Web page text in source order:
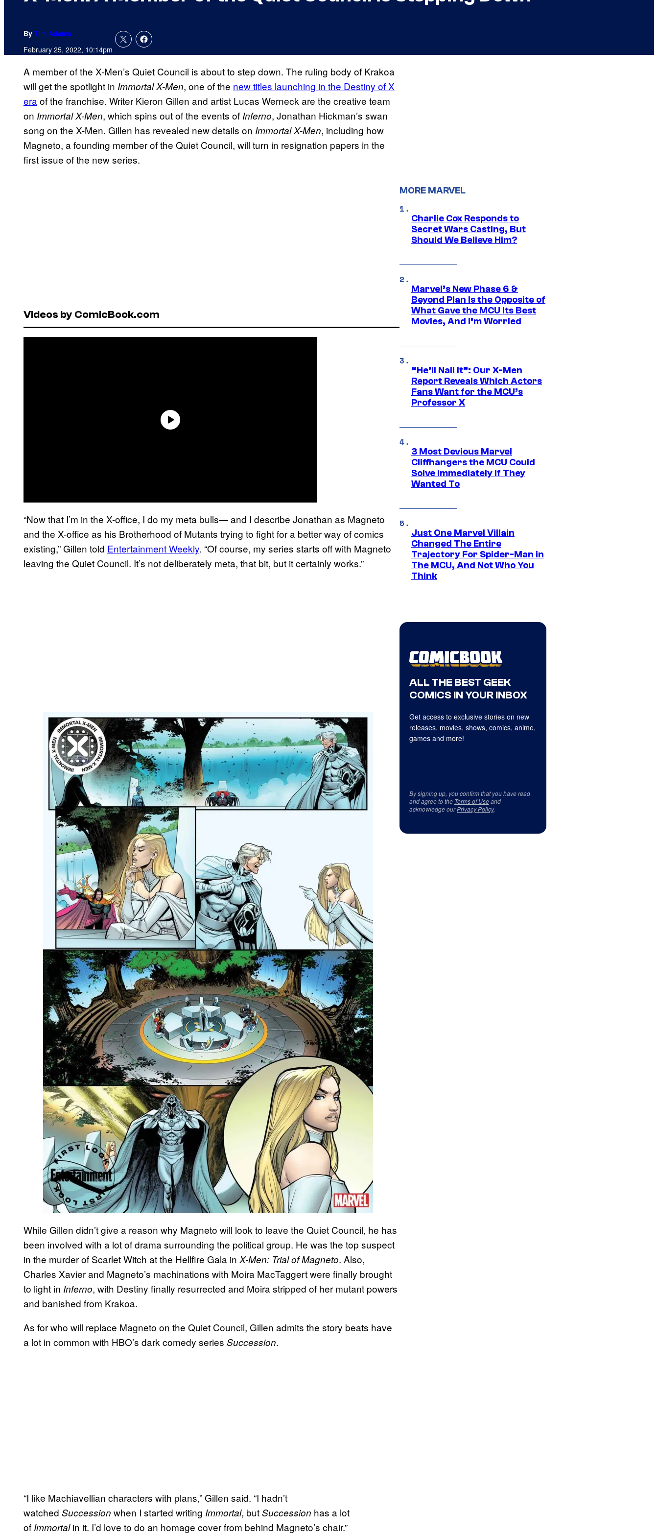
By Tim Adams
February 25, 2022, 10:14pm
A member of the X-Men’s Quiet Council is about to step down. The ruling body of Krakoa
will get the spotlight in Immortal X-Men, one of the new titles launching in the Destiny of X
era of the franchise. Writer Kieron Gillen and artist Lucas Werneck are the creative team
on Immortal X-Men, which spins out of the events of Inferno, Jonathan Hickman’s swan
song on the X-Men. Gillen has revealed new details on Immortal X-Men, including how
Magneto, a founding member of the Quiet Council, will turn in resignation papers in the
first issue of the new series.
Videos by ComicBook.com
“Now that I’m in the X-office, I do my meta bulls— and I describe Jonathan as Magneto
and the X-office as his Brotherhood of Mutants trying to fight for a better way of comics
existing,” Gillen told Entertainment Weekly. “Of course, my series starts off with Magneto
leaving the Quiet Council. It’s not deliberately meta, that bit, but it certainly works.”
While Gillen didn’t give a reason why Magneto will look to leave the Quiet Council, he has
been involved with a lot of drama surrounding the political group. He was the top suspect
in the murder of Scarlet Witch at the Hellfire Gala in X-Men: Trial of Magneto. Also,
Charles Xavier and Magneto’s machinations with Moira MacTaggert were finally brought
to light in Inferno, with Destiny finally resurrected and Moira stripped of her mutant powers
and banished from Krakoa.
As for who will replace Magneto on the Quiet Council, Gillen admits the story beats have
a lot in common with HBO’s dark comedy series Succession.
“I like Machiavellian characters with plans,” Gillen said. “I hadn’t
watched Succession when I started writing Immortal, butSuccession has a lot
of Immortalin it. I’d love to do an homage cover from behind Magneto’s chair.”
MORE MARVEL
Charlie Cox Responds to
Secret Wars Casting, But
Should We Believe Him?
Marvel’s New Phase 6 &
Beyond Plan Is the Opposite of
What Gave the MCU Its Best
Movies, And I’m Worried
“He’ll Nail It”: Our X-Men
Report Reveals Which Actors
Fans Want for the MCU’s
Professor X
3 Most Devious Marvel
Cliffhangers the MCU Could
Solve Immediately if They
Wanted To
Just One Marvel Villain
Changed The Entire
Trajectory For Spider-Man in
The MCU, And Not Who You
Think
ALL THE BEST GEEK
COMICS IN YOUR INBOX
Get access to exclusive stories on new
releases, movies, shows, comics, anime,
games and more!
By signing up, you confirm that you have read
and agree to the Terms of Useand
acknowledge ourPrivacy Policy.